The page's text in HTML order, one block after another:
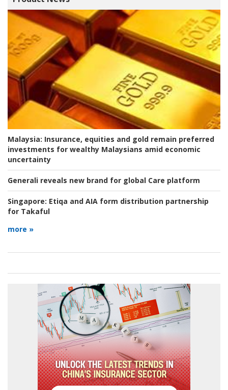
Malaysia: Insurance, equities and gold remain preferred
investments for wealthy Malaysians amid economic
uncertainty
Generali reveals new brand for global Care platform
Singapore: Etiqa and AIA form distribution partnership
for Takaful
more »